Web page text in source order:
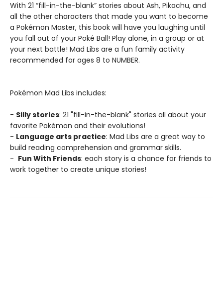
With 21 “fill-in-the-blank” stories about Ash, Pikachu, and
all the other characters that made you want to become
a Pokémon Master, this book will have you laughing until
you fall out of your Poké Ball! Play alone, in a group or at
your next battle! Mad Libs are a fun family activity
recommended for ages 8 to NUMBER.
Pokémon Mad Libs includes:
- Silly stories: 21 "fill-in-the-blank" stories all about your
favorite Pokémon and their evolutions!
- Language arts practice: Mad Libs are a great way to
build reading comprehension and grammar skills.
- Fun With Friends: each story is a chance for friends to
work together to create unique stories!